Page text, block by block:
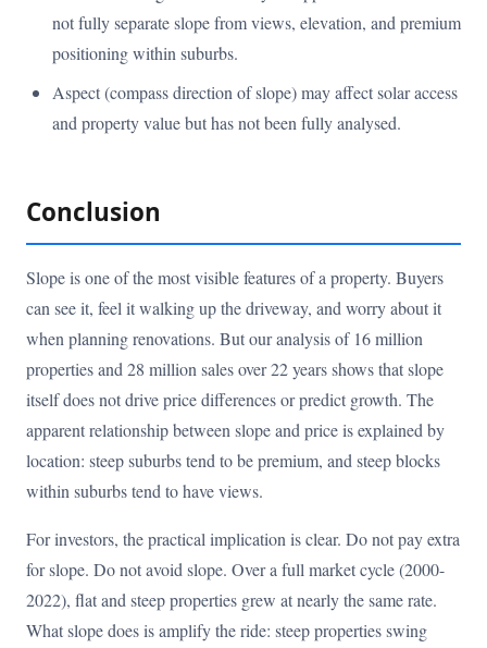
not fully separate slope from views, elevation, and premium
positioning within suburbs.
Aspect (compass direction of slope) may affect solar access
and property value but has not been fully analysed.
Conclusion
Slope is one of the most visible features of a property. Buyers
can see it, feel it walking up the driveway, and worry about it
when planning renovations. But our analysis of 16 million
properties and 28 million sales over 22 years shows that slope
itself does not drive price differences or predict growth. The
apparent relationship between slope and price is explained by
location: steep suburbs tend to be premium, and steep blocks
within suburbs tend to have views.
For investors, the practical implication is clear. Do not pay extra
for slope. Do not avoid slope. Over a full market cycle (2000-
2022), flat and steep properties grew at nearly the same rate.
What slope does is amplify the ride: steep properties swing